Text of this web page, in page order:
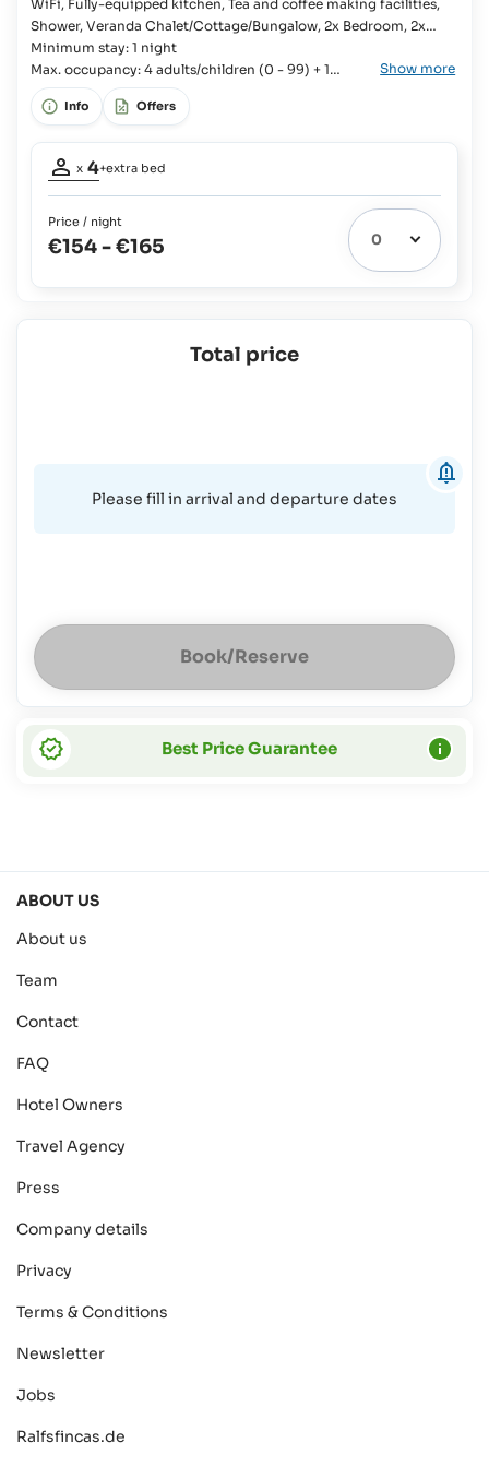
on
board
WiFi, Fully-equipped kitchen, Tea and coffee making facilities,
Shower, Veranda Chalet/Cottage/Bungalow, 2x Bedroom, 2x
Single bed, Kingsize bed, Baby cot available, Bathroom, En-suite
bathroom, Fridge with freezer compartment, Kitchenware,
Cutlery and crockery, Stove, Oven, Toaster, Rice cooker, Coffee
machine,
Minimum stay: 1 night
Max. occupancy: 4 adults/children (0 - 99) + 1
infant (0-3 years old)
Show more
Info Offers
Occupancy
Extra
bed
1
and
x 4+extra bed
Price / night
€154-€165
Total price
Please fill in arrival and departure dates
Book/Reserve
Best Price Guarantee
ABOUT US
About us
Team
Contact
FAQ
Hotel Owners
Travel Agency
Press
Company details
Privacy
Terms & Conditions
Newsletter
Jobs
Ralfsfincas.de